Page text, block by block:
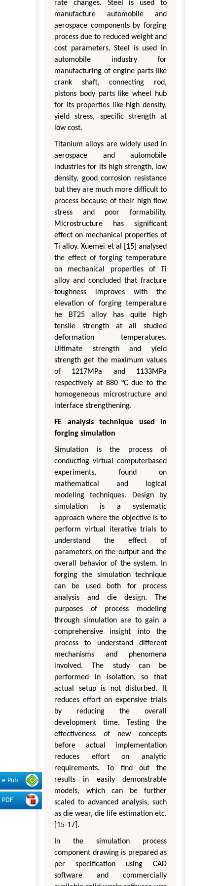
e-Pub
PDF
rate changes. Steel is used to
manufacture automobile and
aerospace components by forging
process due to reduced weight and
cost parameters. Steel is used in
automobile industry for
manufacturing of engine parts like
crank shaft, connecting rod,
pistons body parts like wheel hub
for its properties like high density,
yield stress, specific strength at
low cost.
Titanium alloys are widely used in
aerospace and automobile
industries for its high strength, low
density, good corrosion resistance
but they are much more difficult to
process because of their high flow
stress and poor formability.
Microstructure has significant
effect on mechanical properties of
Ti alloy. Xuemei et al [15] analysed
the effect of forging temperature
on mechanical properties of Ti
alloy and concluded that fracture
toughness improves with the
elevation of forging temperature
he BT25 alloy has quite high
tensile strength at all studied
deformation temperatures.
Ultimate strength and yield
strength get the maximum values
of 1217MPa and 1133MPa
respectively at 880 °C due to the
homogeneous microstructure and
interface strengthening.
FE analysis technique used in
forging simulation
Simulation is the process of
conducting virtual computerbased
experiments, found on
mathematical and logical
modeling techniques. Design by
simulation is a systematic
approach where the objective is to
perform virtual iterative trials to
understand the effect of
parameters on the output and the
overall behavior of the system. In
forging the simulation technique
can be used both for process
analysis and die design. The
purposes of process modeling
through simulation are to gain a
comprehensive insight into the
process to understand different
mechanisms and phenomena
involved. The study can be
performed in isolation, so that
actual setup is not disturbed. It
reduces effort on expensive trials
by reducing the overall
development time. Testing the
effectiveness of new concepts
before actual implementation
reduces effort on analytic
requirements. To find out the
results in easily demonstrable
models, which can be further
scaled to advanced analysis, such
as die wear, die life estimation etc.
[15-17].
In the simulation process
component drawing is prepared as
per specification using CAD
software and commercially